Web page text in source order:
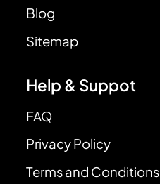
Blog
Sitemap
Help & Suppot
FAQ
Privacy Policy
Terms and Conditions